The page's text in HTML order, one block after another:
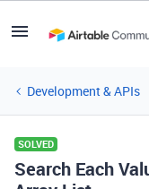
Development & APIs
SOLVED
Search Each